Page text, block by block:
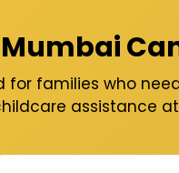
for families who
assistance